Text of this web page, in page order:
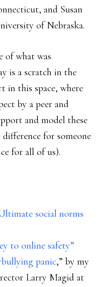
and Susan
of Nebraska.
of what was
is a scratch in the
in this space, where
by a peer and
and model these
difference for someone
for all of us).
social norms
to online safety”
panic,” by my
Larry Magid at